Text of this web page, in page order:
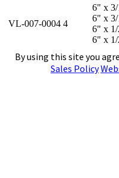
VL-007-0004 4
6" x
6" x
6" x
6" x
By using this site you
Sales Policy